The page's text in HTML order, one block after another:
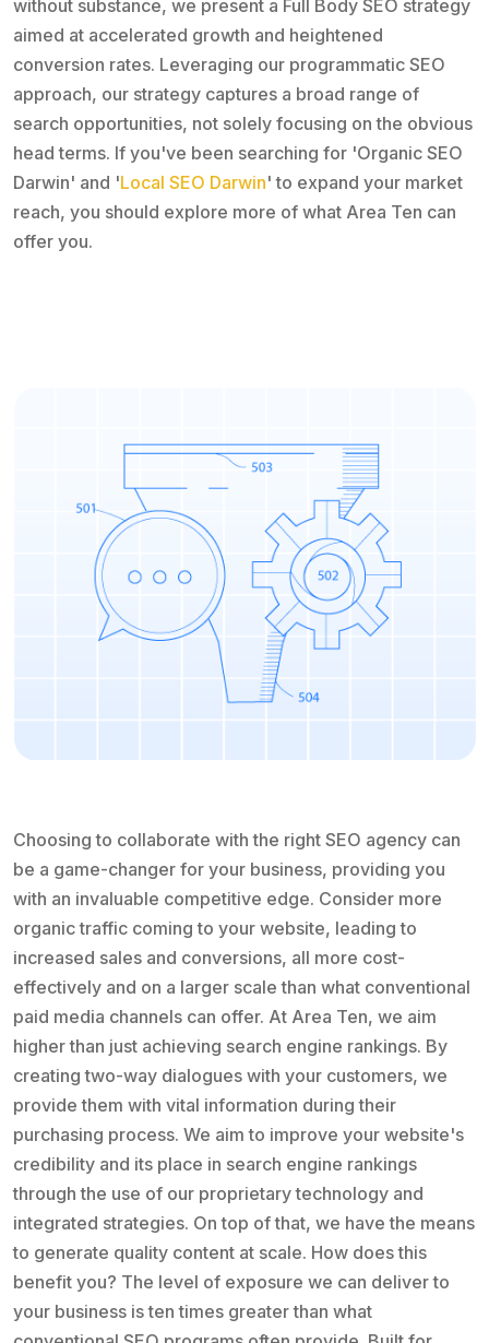
without substance, we present a Full Body SEO strategy
aimed at accelerated growth and heightened
conversion rates. Leveraging our programmatic SEO
approach, our strategy captures a broad range of
search opportunities, not solely focusing on the obvious
head terms. If you've been searching for 'Organic SEO
Darwin' and 'Local SEO Darwin' to expand your market
reach, you should explore more of what Area Ten can
offer you.
Choosing to collaborate with the right SEO agency can
be a game-changer for your business, providing you
with an invaluable competitive edge. Consider more
organic traffic coming to your website, leading to
increased sales and conversions, all more cost-
effectively and on a larger scale than what conventional
paid media channels can offer. At Area Ten, we aim
higher than just achieving search engine rankings. By
creating two-way dialogues with your customers, we
provide them with vital information during their
purchasing process. We aim to improve your website's
credibility and its place in search engine rankings
through the use of our proprietary technology and
integrated strategies. On top of that, we have the means
to generate quality content at scale. How does this
benefit you? The level of exposure we can deliver to
your business is ten times greater than what